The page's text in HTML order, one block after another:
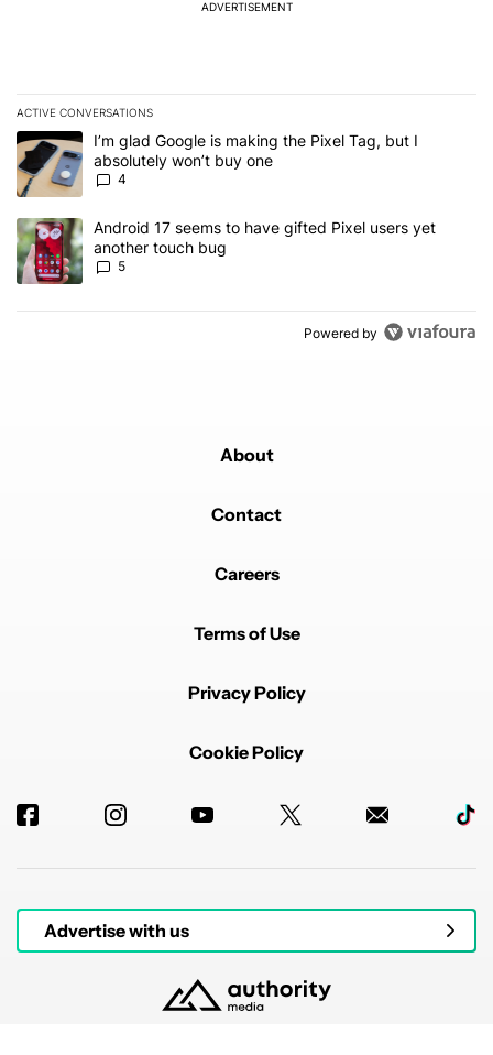
ADVERTISEMENT
ACTIVE CONVERSATIONS
The following is a list of the most commented articles in the last 7
A trending article titled "I’m glad Google is making the Pixel Tag,
I’m glad Google is making the Pixel Tag, but I
absolutely won’t buy one
4
A trending article titled "Android 17 seems to have gifted Pixel
Android 17 seems to have gifted Pixel users yet
another touch bug
5
Powered by
About
Contact
Careers
Terms of Use
Privacy Policy
Cookie Policy
Advertise with us